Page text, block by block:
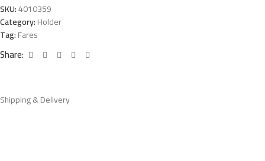
SKU:4010359
Category:Holder
Tag:Fares
Share:
Shipping & Delivery